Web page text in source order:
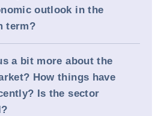
outlook in the
term?
a bit more about the
How things have
Is the sector